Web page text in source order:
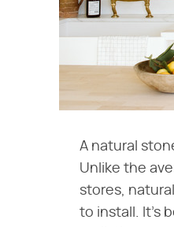
A natural
Unlike the
stores,
to install. It's